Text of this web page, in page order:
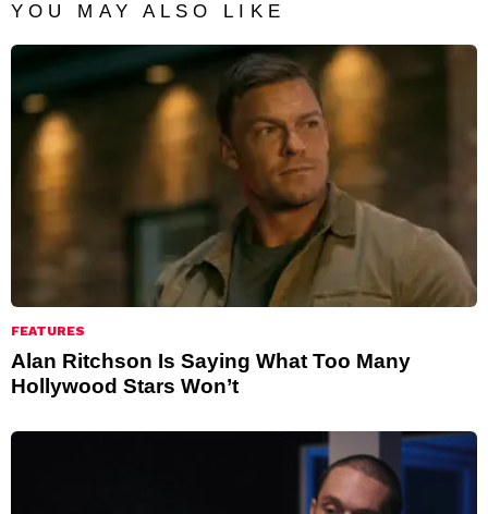
YOU MAY ALSO LIKE
FEATURES
Alan Ritchson Is Saying What Too Many
Hollywood Stars Won’t